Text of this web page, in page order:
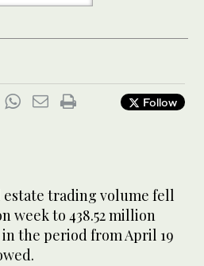
Follow
estate trading volume fell
week to 438.52 million
the period from April 19